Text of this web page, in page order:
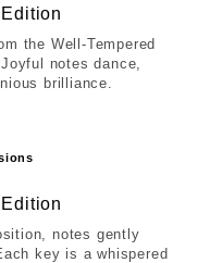
the Well-Tempered
notes dance,
brilliance.
notes gently
key is a whispered